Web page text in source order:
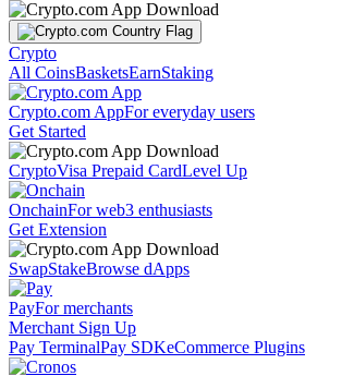
Crypto
All CoinsBasketsEarnStaking
Crypto.com AppFor everyday users
Get Started
CryptoVisa Prepaid CardLevel Up
OnchainFor web3 enthusiasts
Get Extension
SwapStakeBrowse dApps
PayFor merchants
Merchant Sign Up
Pay TerminalPay SDKeCommerce Plugins